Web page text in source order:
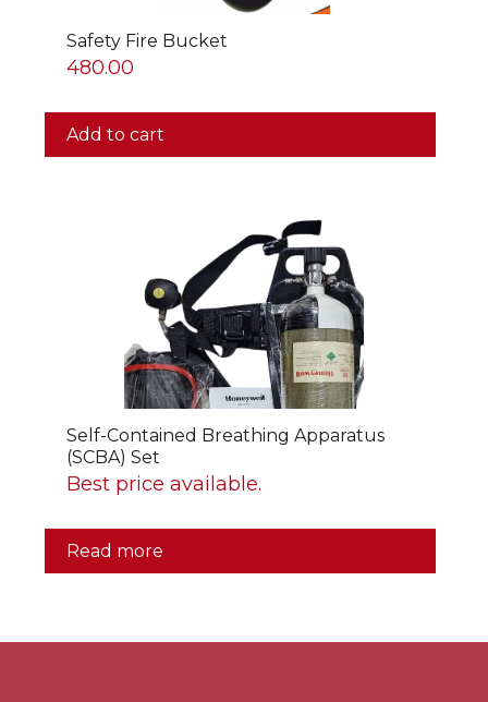
Safety Fire Bucket
480.00
Add to cart
Self-Contained Breathing Apparatus
(SCBA) Set
Best price available.
Read more